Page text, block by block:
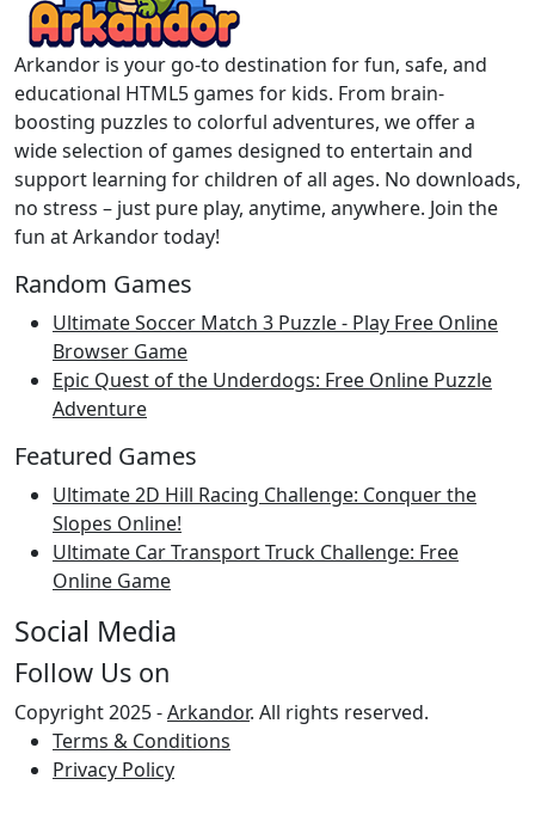
Arkandor is your go-to destination for fun, safe, and
educational HTML5 games for kids. From brain-
boosting puzzles to colorful adventures, we offer a
wide selection of games designed to entertain and
support learning for children of all ages. No downloads,
no stress – just pure play, anytime, anywhere. Join the
fun at Arkandor today!
Random Games
Ultimate Soccer Match 3 Puzzle - Play Free Online
Browser Game
Epic Quest of the Underdogs: Free Online Puzzle
Adventure
Featured Games
Ultimate 2D Hill Racing Challenge: Conquer the
Slopes Online!
Ultimate Car Transport Truck Challenge: Free
Online Game
Social Media
Follow Us on
Copyright 2025 -Arkandor. All rights reserved.
Terms & Conditions
Privacy Policy